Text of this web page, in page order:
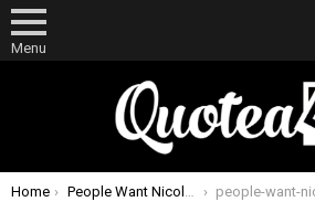
Menu
You are here:
Home People Want Nicolas Cage To Be The Next Superman people-want-nicolas-cage-to-be-the-next-